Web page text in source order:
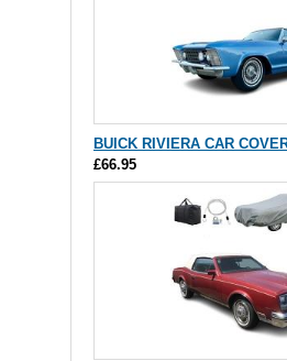
BUICK RIVIERA CAR
£66.95